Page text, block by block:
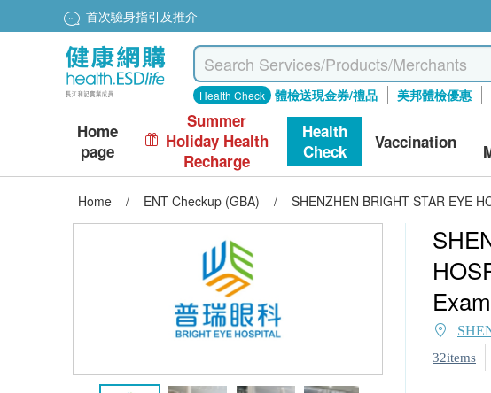
首次驗身指引及推介
Health Check 體檢送現金券/禮品 美邦體檢優惠
Home
page
Summer
Holiday Health
Recharge
Health
Check
Vaccination
Home / ENT Checkup (GBA) / SHENZHEN BRIGHT STAR EYE
32items